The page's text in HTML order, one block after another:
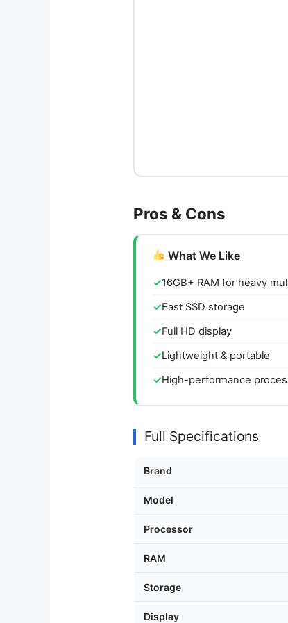
Pros & Cons
What We Like
16GB+ RAM for heavy
Fast SSD storage
Full HD display
Lightweight & portable
High-performance
Full Specifications
Brand
Model
Processor
RAM
Storage
Display